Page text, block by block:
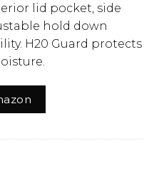
lid pocket, side
hold down
H20 Guard protects